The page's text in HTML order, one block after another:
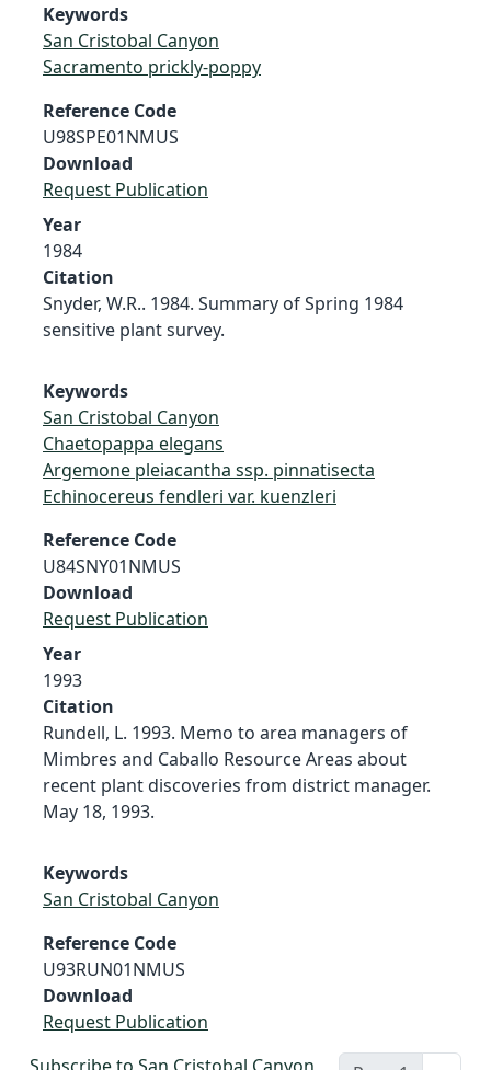
Keywords
San Cristobal Canyon
Sacramento prickly-poppy
Reference Code
U98SPE01NMUS
Download
Request Publication
Year
1984
Citation
Snyder, W.R.. 1984. Summary of Spring 1984
sensitive plant survey.
Keywords
San Cristobal Canyon
Chaetopappa elegans
Argemone pleiacantha ssp. pinnatisecta
Echinocereus fendleri var. kuenzleri
Reference Code
U84SNY01NMUS
Download
Request Publication
Year
1993
Citation
Rundell, L. 1993. Memo to area managers of
Mimbres and Caballo Resource Areas about
recent plant discoveries from district manager.
May 18, 1993.
Keywords
San Cristobal Canyon
Reference Code
U93RUN01NMUS
Download
Request Publication